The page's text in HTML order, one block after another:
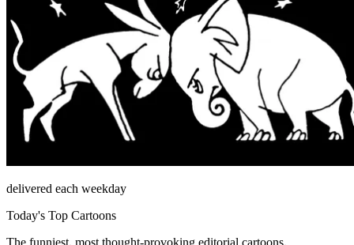
delivered each weekday
Today's Top Cartoons